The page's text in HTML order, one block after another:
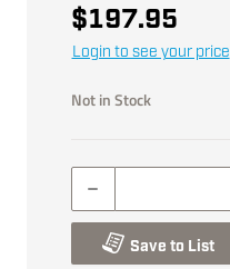
$197.95
Login to see your price
Not in Stock
Save to List